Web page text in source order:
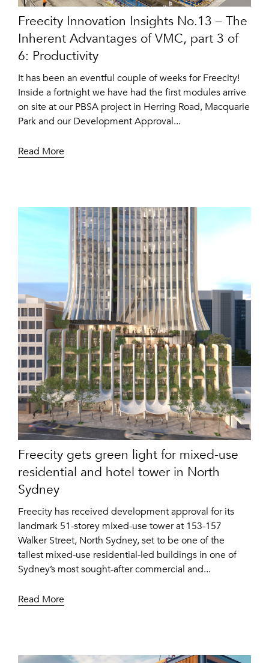
Freecity Innovation Insights No.13 – The
Inherent Advantages of VMC, part 3 of
6: Productivity
It has been an eventful couple of weeks for Freecity!
Inside a fortnight we have had the first modules arrive
on site at our PBSA project in Herring Road, Macquarie
Park and our Development Approval...
Read More
Freecity gets green light for mixed-use
residential and hotel tower in North
Sydney
Freecity has received development approval for its
landmark 51-storey mixed-use tower at 153-157
Walker Street, North Sydney, set to be one of the
tallest mixed-use residential-led buildings in one of
Sydney’s most sought-after commercial and...
Read More